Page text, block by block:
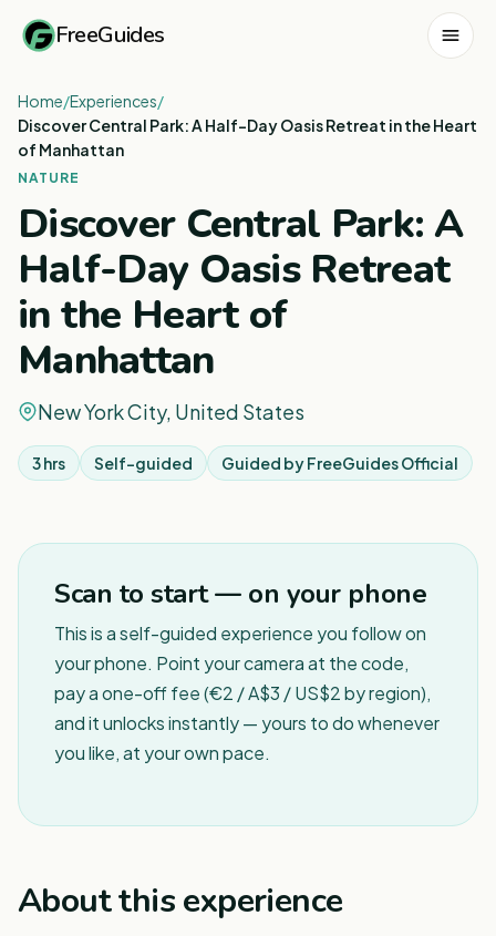
FreeGuides
Home/Experiences/
Discover Central Park: A Half-Day Oasis Retreat in the Heart
of Manhattan
NATURE
Discover Central Park: A
Half-Day Oasis Retreat
in the Heart of
Manhattan
New York City, United States
3 hrs Self-guided Guided byFreeGuides Official
Scan to start — on your phone
This is a self-guided experience you follow on
your phone. Point your camera at the code,
pay a one-off fee (€2 / A$3 / US$2 by region),
and it unlocks instantly — yours to do whenever
you like, at your own pace.
About this experience